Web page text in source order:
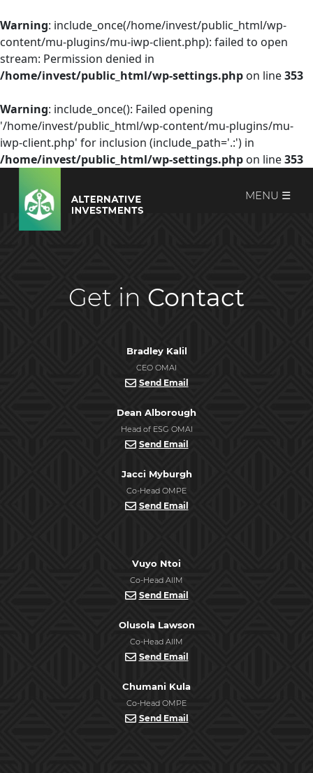
Warning: include_once(/home/invest/public_html/wp-
content/mu-plugins/mu-iwp-client.php): failed to open
stream: Permission denied in
/home/invest/public_html/wp-settings.php on line353
Warning: include_once(): Failed opening
'/home/invest/public_html/wp-content/mu-plugins/mu-
iwp-client.php' for inclusion (include_path='.:') in
/home/invest/public_html/wp-settings.php on line353
MENU ☰
Get in Contact
Bradley Kalil
CEO OMAI
Send Email
Dean Alborough
Head of ESG OMAI
Send Email
Jacci Myburgh
Co-Head OMPE
Send Email
Vuyo Ntoi
Co-Head AIIM
Send Email
Olusola Lawson
Co-Head AIIM
Send Email
Chumani Kula
Co-Head OMPE
Send Email